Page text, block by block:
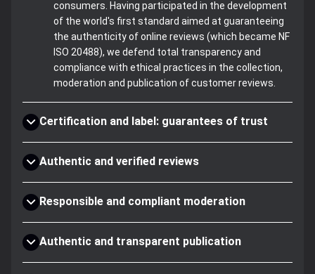
consumers. Having participated in the development
of the world's first standard aimed at guaranteeing
the authenticity of online reviews (which became NF
ISO 20488), we defend total transparency and
compliance with ethical practices in the collection,
moderation and publication of customer reviews.
Certification and label: guarantees of trust
Authentic and verified reviews
Responsible and compliant moderation
Authentic and transparent publication